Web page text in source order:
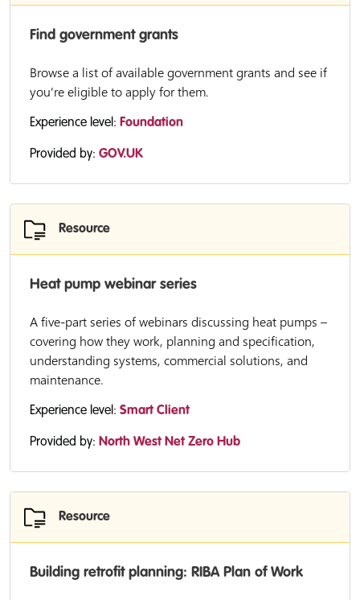
Find government grants
Browse a list of available government grants and see if
you’re eligible to apply for them.
Experience level: Foundation
Provided by: GOV.UK
Resource
Heat pump webinar series
A five-part series of webinars discussing heat pumps –
covering how they work, planning and specification,
understanding systems, commercial solutions, and
maintenance.
Experience level: Smart Client
Provided by: North West Net Zero Hub
Resource
Building retrofit planning: RIBA Plan of Work